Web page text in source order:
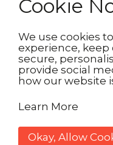
Cookie
We use cookies
experience, keep
secure,
provide social
how our website
Learn More
Okay, Allow
2.